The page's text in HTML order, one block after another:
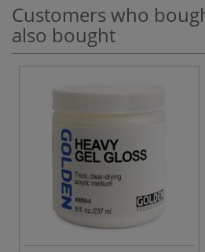
Customers who
also bought